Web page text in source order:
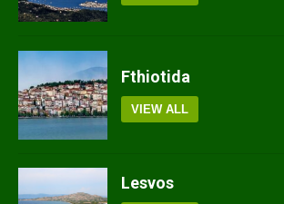
Fthiotida
VIEW ALL
Lesvos